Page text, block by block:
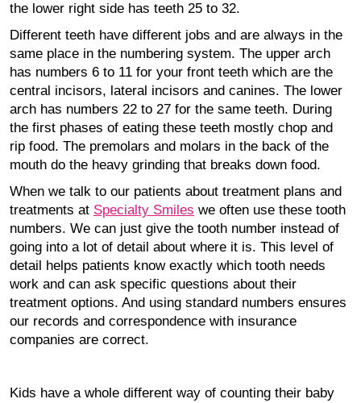
the lower right side has teeth 25 to 32.
Different teeth have different jobs and are always in the
same place in the numbering system. The upper arch
has numbers 6 to 11 for your front teeth which are the
central incisors, lateral incisors and canines. The lower
arch has numbers 22 to 27 for the same teeth. During
the first phases of eating these teeth mostly chop and
rip food. The premolars and molars in the back of the
mouth do the heavy grinding that breaks down food.
When we talk to our patients about treatment plans and
treatments at Specialty Smiles we often use these tooth
numbers. We can just give the tooth number instead of
going into a lot of detail about where it is. This level of
detail helps patients know exactly which tooth needs
work and can ask specific questions about their
treatment options. And using standard numbers ensures
our records and correspondence with insurance
companies are correct.
Kids have a whole different way of counting their baby